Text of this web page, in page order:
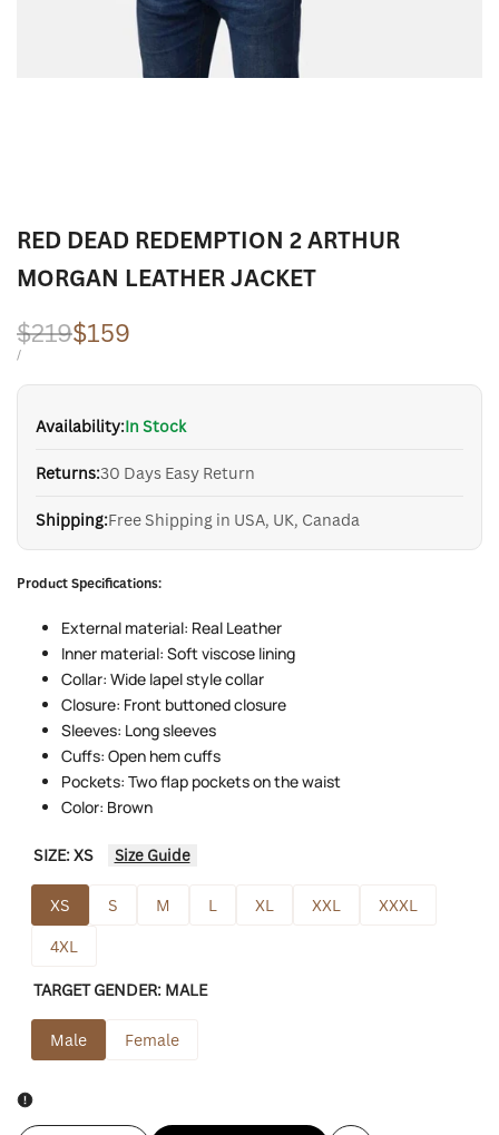
RED DEAD REDEMPTION 2 ARTHUR
MORGAN LEATHER JACKET
Regular
price
$219Sale
price
$159
UNIT
/PER
Availability:In Stock
Returns:30 Days Easy Return
Shipping:Free Shipping in USA, UK, Canada
Product Specifications:
External material: Real Leather
Inner material: Soft viscose lining
Collar: Wide lapel style collar
Closure: Front buttoned closure
Sleeves: Long sleeves
Cuffs: Open hem cuffs
Pockets: Two flap pockets on the waist
Color: Brown
SIZE:XS Size Guide
XS S M L XL XXL
XXXL
4XL
TARGET GENDER: MALE
Male Female